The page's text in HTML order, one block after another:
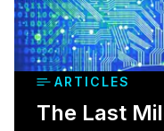
ARTICLES
The Last